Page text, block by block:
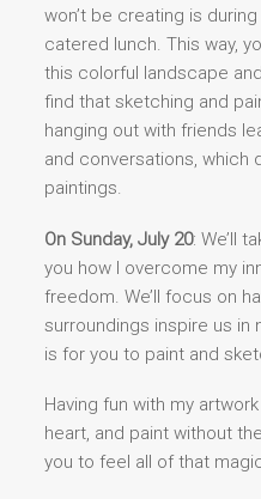
won’t be creating is
catered lunch. This way,
this colorful landscape
find that sketching and
hanging out with friends
and conversations, which
paintings.
On Sunday, July 20: We’ll
you how I overcome my
freedom. We’ll focus on
surroundings inspire us in
is for you to paint and
Having fun with my
heart, and paint without
you to feel all of that